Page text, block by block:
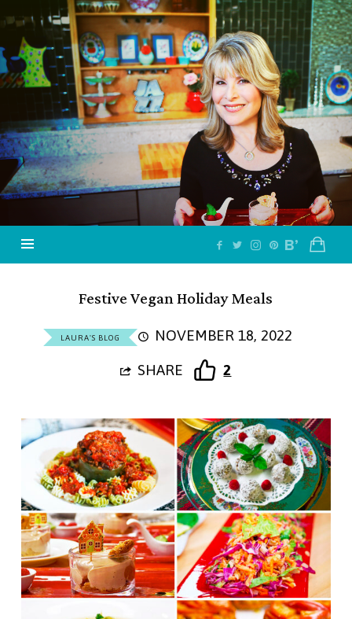
Jazzy
Vegetarian
–
Vegan
and
Delicious!
Festive Vegan Holiday Meals
LAURA'S BLOG
NOVEMBER 18, 2022
SHARE
2